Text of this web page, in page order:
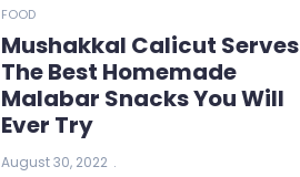
FOOD
Mushakkal Calicut Serves
The Best Homemade
Malabar Snacks You Will
Ever Try
August 30, 2022